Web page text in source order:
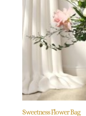
Sweetness Flower Bag